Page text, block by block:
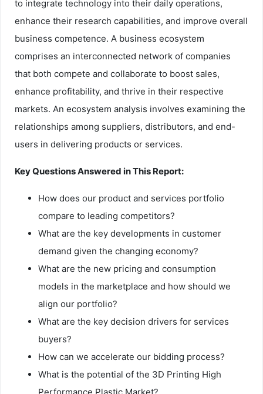
to integrate technology into their daily operations,
enhance their research capabilities, and improve overall
business competence. A business ecosystem
comprises an interconnected network of companies
that both compete and collaborate to boost sales,
enhance profitability, and thrive in their respective
markets. An ecosystem analysis involves examining the
relationships among suppliers, distributors, and end-
users in delivering products or services.
Key Questions Answered in This Report:
How does our product and services portfolio
compare to leading competitors?
What are the key developments in customer
demand given the changing economy?
What are the new pricing and consumption
models in the marketplace and how should we
align our portfolio?
What are the key decision drivers for services
buyers?
How can we accelerate our bidding process?
What is the potential of the 3D Printing High
Performance Plastic Market?